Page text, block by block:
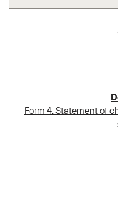
Form 4: Statement of